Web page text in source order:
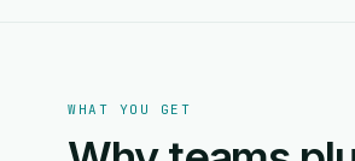
WHAT YOU GET